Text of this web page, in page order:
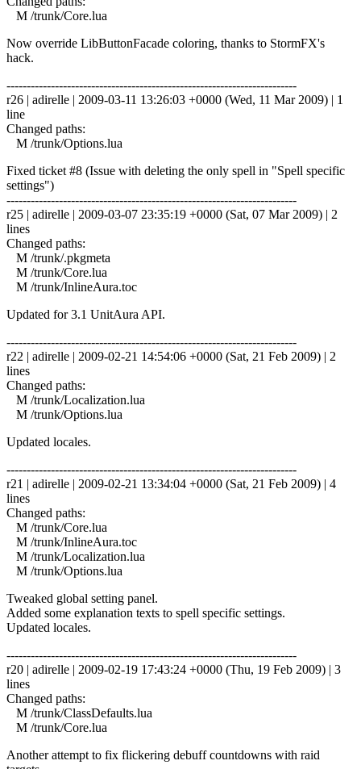
M /trunk/Core.lua
Now override LibButtonFacade coloring, thanks to StormFX's
hack.
------------------------------------------------------------------------
r26 | adirelle | 2009-03-11 13:26:03 +0000 (Wed, 11 Mar 2009) | 1
line
Changed paths:
M /trunk/Options.lua
Fixed ticket #8 (Issue with deleting the only spell in "Spell specific
settings")
------------------------------------------------------------------------
r25 | adirelle | 2009-03-07 23:35:19 +0000 (Sat, 07 Mar 2009) | 2
lines
Changed paths:
M /trunk/.pkgmeta
M /trunk/Core.lua
M /trunk/InlineAura.toc
Updated for 3.1 UnitAura API.
------------------------------------------------------------------------
r22 | adirelle | 2009-02-21 14:54:06 +0000 (Sat, 21 Feb 2009) | 2
lines
Changed paths:
M /trunk/Localization.lua
M /trunk/Options.lua
Updated locales.
------------------------------------------------------------------------
r21 | adirelle | 2009-02-21 13:34:04 +0000 (Sat, 21 Feb 2009) | 4
lines
Changed paths:
M /trunk/Core.lua
M /trunk/InlineAura.toc
M /trunk/Localization.lua
M /trunk/Options.lua
Tweaked global setting panel.
Added some explanation texts to spell specific settings.
Updated locales.
------------------------------------------------------------------------
r20 | adirelle | 2009-02-19 17:43:24 +0000 (Thu, 19 Feb 2009) | 3
lines
Changed paths:
M /trunk/ClassDefaults.lua
M /trunk/Core.lua
Another attempt to fix flickering debuff countdowns with raid